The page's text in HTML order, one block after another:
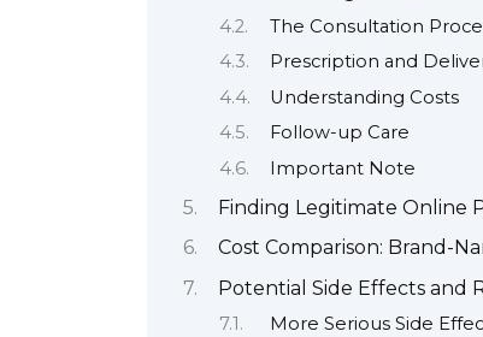
The Consultation
Prescription and
Understanding Costs
Follow-up Care
Important Note
Finding Legitimate Online
Cost Comparison: Brand-
Potential Side Effects and
More Serious Side